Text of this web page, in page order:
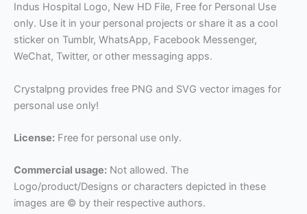
Indus Hospital Logo, New HD File, Free for Personal Use
only. Use it in your personal projects or share it as a cool
sticker on Tumblr, WhatsApp, Facebook Messenger,
WeChat, Twitter, or other messaging apps.
Crystalpng provides free PNG and SVG vector images for
personal use only!
License: Free for personal use only.
Commercial usage: Not allowed. The
Logo/product/Designs or characters depicted in these
images are © by their respective authors.